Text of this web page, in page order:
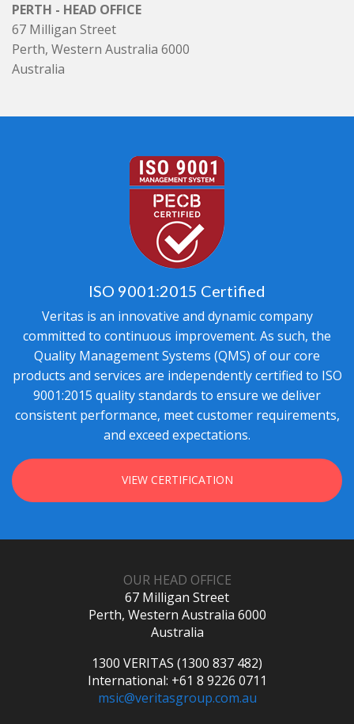
PERTH - HEAD OFFICE
67 Milligan Street
Perth, Western Australia 6000
Australia
ISO 9001:2015 Certified
Veritas is an innovative and dynamic company
committed to continuous improvement. As such, the
Quality Management Systems (QMS) of our core
products and services are independently certified to ISO
9001:2015 quality standards to ensure we deliver
consistent performance, meet customer requirements,
and exceed expectations.
VIEW CERTIFICATION
OUR HEAD OFFICE
67 Milligan Street
Perth, Western Australia 6000
Australia
1300 VERITAS (1300 837 482)
International: +61 8 9226 0711
msic@veritasgroup.com.au